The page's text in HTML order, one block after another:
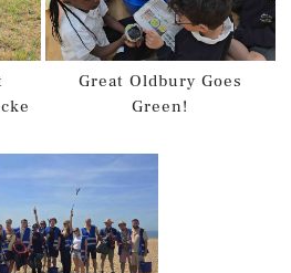
Great Oldbury Goes
Green!